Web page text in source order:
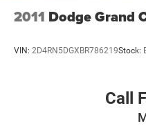
2011 Dodge Grand
VIN: 2D4RN5DGXBR786219Stock:
Call